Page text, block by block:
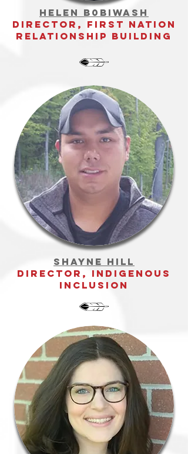
Helen b0biwash
director, first nation
relationship building
Shayne Hill
director, indigenous
inclusion